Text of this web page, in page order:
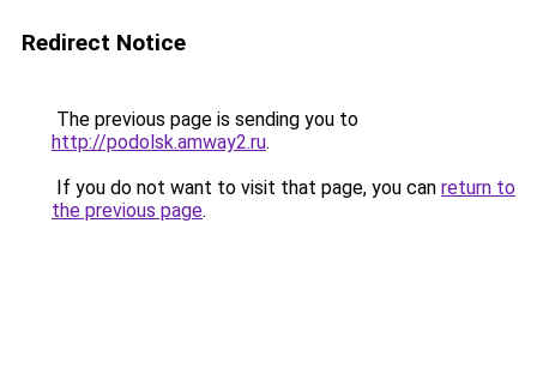
Redirect Notice
The previous page is sending you to
http://podolsk.amway2.ru.
If you do not want to visit that page, you can return to
the previous page.